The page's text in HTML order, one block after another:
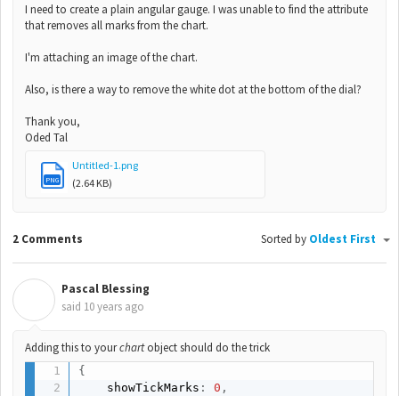
I need to create a plain angular gauge. I was unable to find the attribute
that removes all marks from the chart.
I'm attaching an image of the chart.
Also, is there a way to remove the white dot at the bottom of the dial?
Thank you,
Oded Tal
PNG
Untitled-1.png
(2.64 KB)
2 Comments Sorted by Oldest First
Pascal Blessing
said 10 years ago
Adding this to yourchartobject should do the trick
{
    showTickMarks
: 0 ,